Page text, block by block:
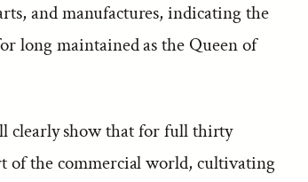
and manufactures, indicating the
long maintained as the Queen of
clearly show that for full thirty
of the commercial world, cultivating